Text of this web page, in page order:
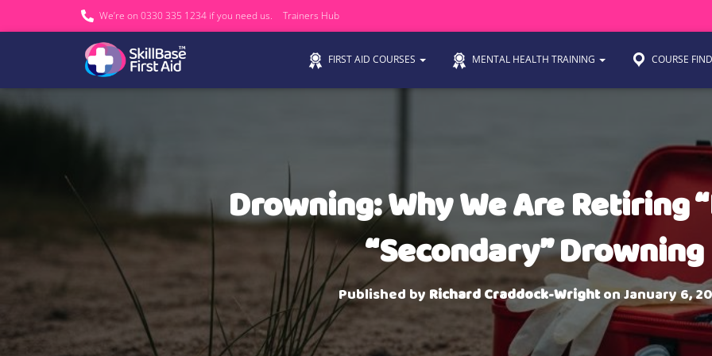
We’re on 0330 335 1234 if you need us. Trainers Hub
FIRST AID COURSES MENTAL HEALTH TRAINING COURSE
Drowning: Why We Are Retiring
“Secondary” Drowning
Published by Richard Craddock-WrightonJanuary 6,